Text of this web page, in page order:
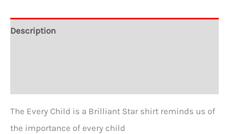
Shirt
Description
The Every Child is a Brilliant Star shirt reminds us of
the importance of every child